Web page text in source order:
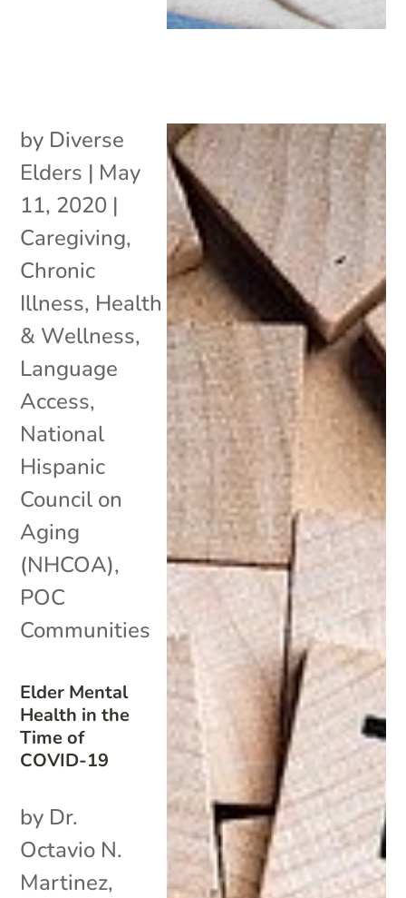
Elder Mental
Health in the
Time of
COVID-19
by Diverse
Elders | May
11, 2020 |
Caregiving,
Chronic
Illness, Health
& Wellness,
Language
Access,
National
Hispanic
Council on
Aging
(NHCOA),
POC
Communities
by Dr.
Octavio N.
Martinez,